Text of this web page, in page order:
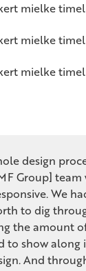
design
Group] team
We
to dig
the amount
to show along
And